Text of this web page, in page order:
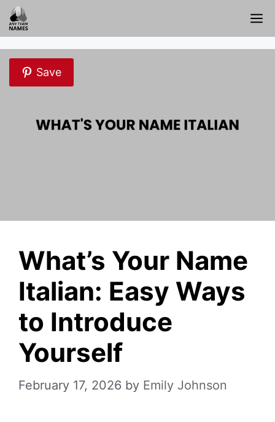
Skip
to
content
Save
What’s Your Name
Italian: Easy Ways
to Introduce
Yourself
February 17, 2026 by Emily Johnson